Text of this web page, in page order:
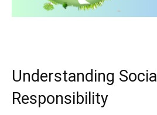
Understanding Social
Responsibility